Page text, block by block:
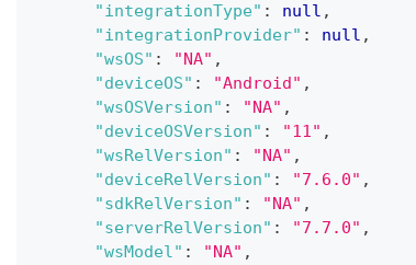
"integrationType" : null ,
"integrationProvider" : null ,
"wsOS" : "NA" ,
"deviceOS" : "Android" ,
"wsOSVersion" : "NA" ,
"deviceOSVersion" : "11" ,
"wsRelVersion" : "NA" ,
"deviceRelVersion" : "7.6.0" ,
"sdkRelVersion" : "NA" ,
"serverRelVersion" : "7.7.0" ,
"wsModel" : "NA" ,